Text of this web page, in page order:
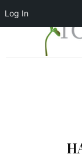
Log In